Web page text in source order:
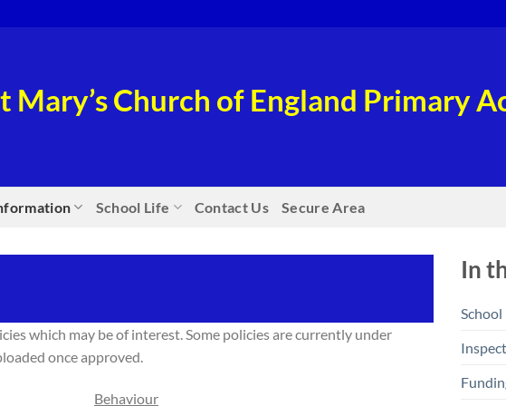
Mary’s Church of England Primary
School Life Contact Us Secure Area
which may be of interest. Some policies are currently under
once approved.
Behaviour
In